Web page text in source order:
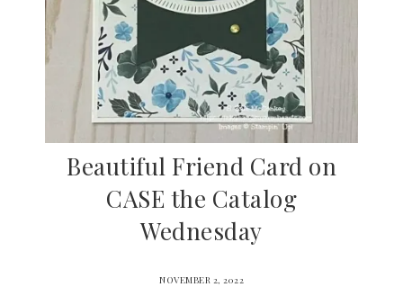
Beautiful Friend Card on
CASE the Catalog
Wednesday
NOVEMBER 2, 2022